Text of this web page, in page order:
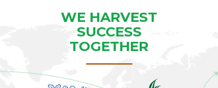
WE HARVEST
SUCCESS
TOGETHER